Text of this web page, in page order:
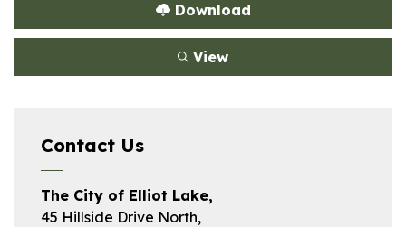
Download
View
Contact Us
The City of Elliot Lake,
45 Hillside Drive North,